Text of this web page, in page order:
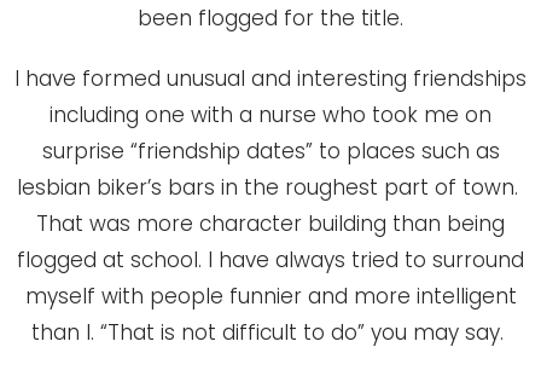
been flogged for the title.
I have formed unusual and interesting friendships
including one with a nurse who took me on
surprise “friendship dates” to places such as
lesbian biker’s bars in the roughest part of town.
That was more character building than being
flogged at school. I have always tried to surround
myself with people funnier and more intelligent
than I. “That is not difficult to do” you may say.